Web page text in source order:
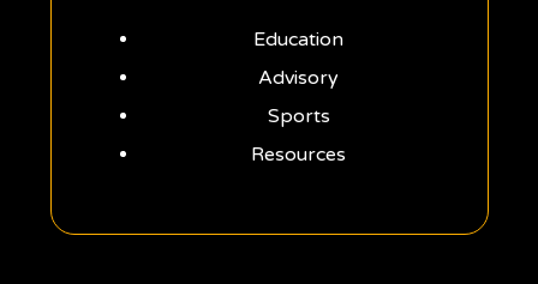
Education
Advisory
Sports
Resources